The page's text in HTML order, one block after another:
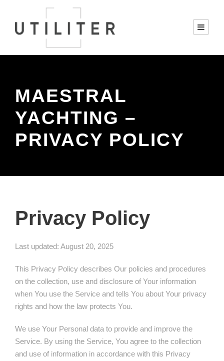
MAESTRAL
YACHTING –
PRIVACY POLICY
Privacy Policy
Last updated: August 20, 2025
This Privacy Policy describes Our policies and procedures
on the collection, use and disclosure of Your information
when You use the Service and tells You about Your privacy
rights and how the law protects You.
We use Your Personal data to provide and improve the
Service. By using the Service, You agree to the collection
and use of information in accordance with this Privacy